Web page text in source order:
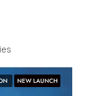
NEW LAUNCH